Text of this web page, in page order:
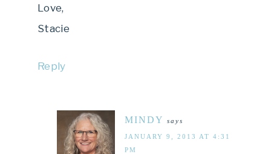
Love,
Stacie
Reply
MINDY says
JANUARY 9, 2013 AT 4:31
PM